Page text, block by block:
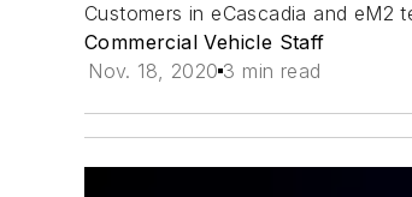
Customers in eCascadia and eM2
Commercial Vehicle Staff
Nov. 18, 2020 3 min read